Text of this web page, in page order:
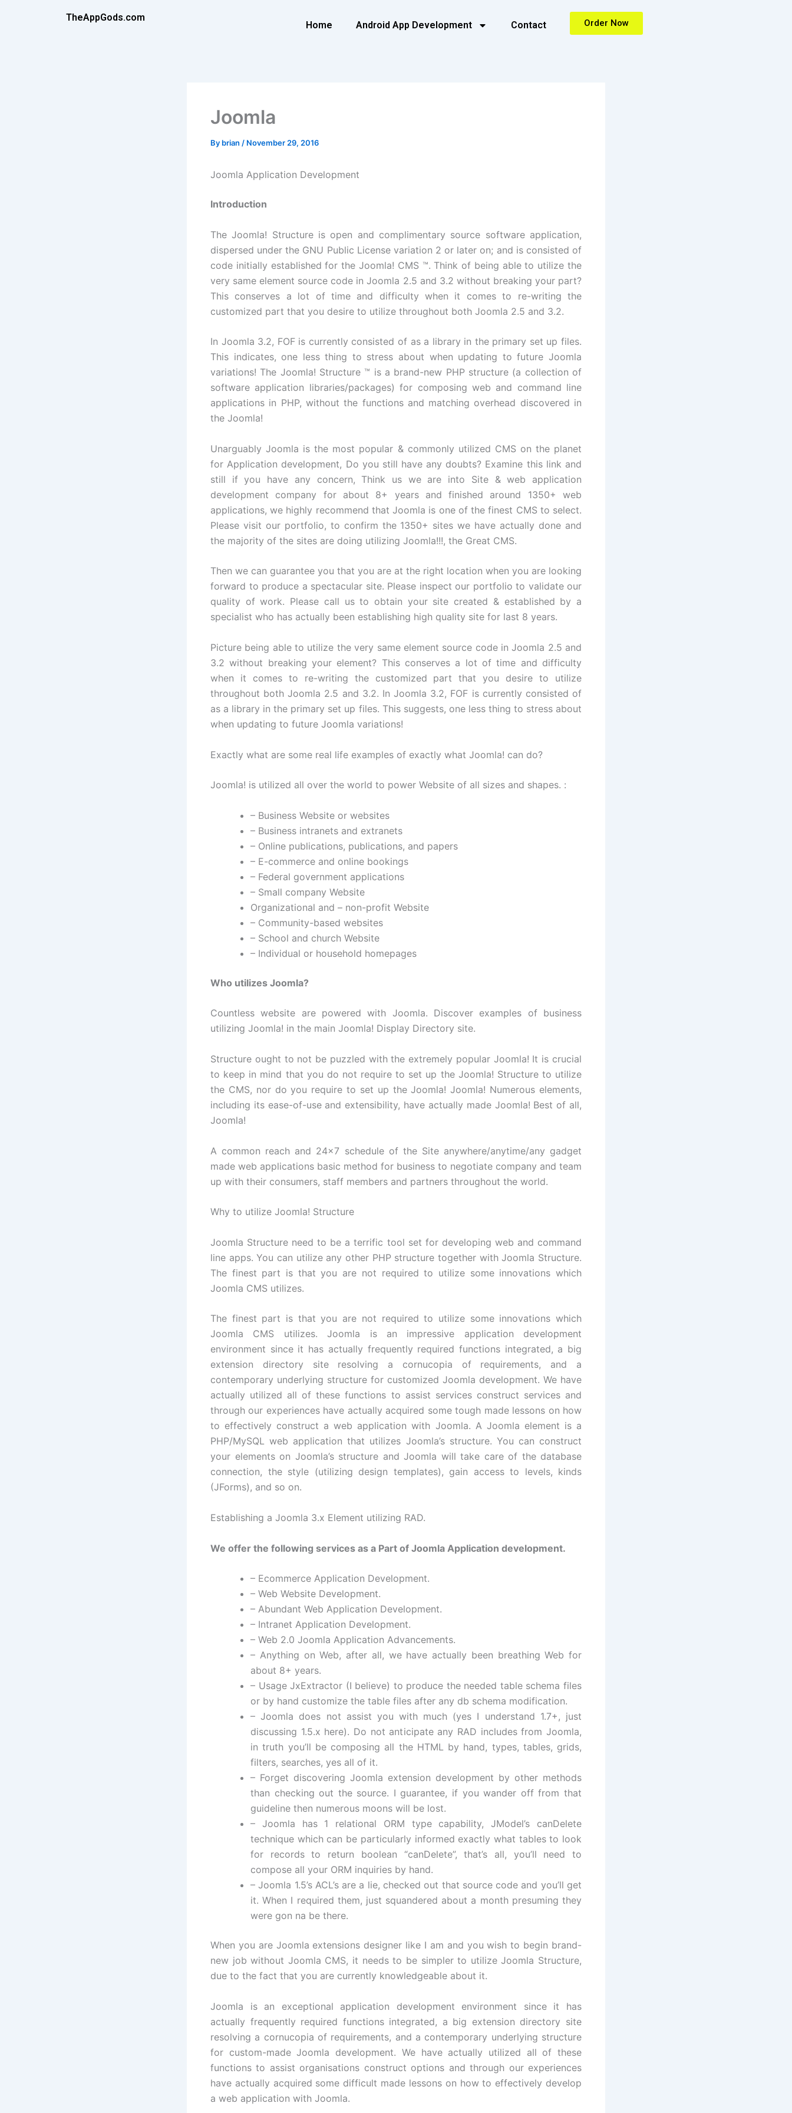
TheAppGods.com
Home Android App Development Contact Order Now
Joomla
By brian / November 29, 2016
Joomla Application Development
Introduction
The Joomla! Structure is open and complimentary source software application,
dispersed under the GNU Public License variation 2 or later on; and is consisted of
code initially established for the Joomla! CMS ™. Think of being able to utilize the
very same element source code in Joomla 2.5 and 3.2 without breaking your part?
This conserves a lot of time and difficulty when it comes to re-writing the
customized part that you desire to utilize throughout both Joomla 2.5 and 3.2.
In Joomla 3.2, FOF is currently consisted of as a library in the primary set up files.
This indicates, one less thing to stress about when updating to future Joomla
variations! The Joomla! Structure ™ is a brand-new PHP structure (a collection of
software application libraries/packages) for composing web and command line
applications in PHP, without the functions and matching overhead discovered in
the Joomla!
Unarguably Joomla is the most popular & commonly utilized CMS on the planet
for Application development, Do you still have any doubts? Examine this link and
still if you have any concern, Think us we are into Site & web application
development company for about 8+ years and finished around 1350+ web
applications, we highly recommend that Joomla is one of the finest CMS to select.
Please visit our portfolio, to confirm the 1350+ sites we have actually done and
the majority of the sites are doing utilizing Joomla!!!, the Great CMS.
Then we can guarantee you that you are at the right location when you are looking
forward to produce a spectacular site. Please inspect our portfolio to validate our
quality of work. Please call us to obtain your site created & established by a
specialist who has actually been establishing high quality site for last 8 years.
Picture being able to utilize the very same element source code in Joomla 2.5 and
3.2 without breaking your element? This conserves a lot of time and difficulty
when it comes to re-writing the customized part that you desire to utilize
throughout both Joomla 2.5 and 3.2. In Joomla 3.2, FOF is currently consisted of
as a library in the primary set up files. This suggests, one less thing to stress about
when updating to future Joomla variations!
Exactly what are some real life examples of exactly what Joomla! can do?
Joomla! is utilized all over the world to power Website of all sizes and shapes. :
– Business Website or websites
– Business intranets and extranets
– Online publications, publications, and papers
– E-commerce and online bookings
– Federal government applications
– Small company Website
Organizational and – non-profit Website
– Community-based websites
– School and church Website
– Individual or household homepages
Who utilizes Joomla?
Countless website are powered with Joomla. Discover examples of business
utilizing Joomla! in the main Joomla! Display Directory site.
Structure ought to not be puzzled with the extremely popular Joomla! It is crucial
to keep in mind that you do not require to set up the Joomla! Structure to utilize
the CMS, nor do you require to set up the Joomla! Joomla! Numerous elements,
including its ease-of-use and extensibility, have actually made Joomla! Best of all,
Joomla!
A common reach and 24×7 schedule of the Site anywhere/anytime/any gadget
made web applications basic method for business to negotiate company and team
up with their consumers, staff members and partners throughout the world.
Why to utilize Joomla! Structure
Joomla Structure need to be a terrific tool set for developing web and command
line apps. You can utilize any other PHP structure together with Joomla Structure.
The finest part is that you are not required to utilize some innovations which
Joomla CMS utilizes.
The finest part is that you are not required to utilize some innovations which
Joomla CMS utilizes. Joomla is an impressive application development
environment since it has actually frequently required functions integrated, a big
extension directory site resolving a cornucopia of requirements, and a
contemporary underlying structure for customized Joomla development. We have
actually utilized all of these functions to assist services construct services and
through our experiences have actually acquired some tough made lessons on how
to effectively construct a web application with Joomla. A Joomla element is a
PHP/MySQL web application that utilizes Joomla’s structure. You can construct
your elements on Joomla’s structure and Joomla will take care of the database
connection, the style (utilizing design templates), gain access to levels, kinds
(JForms), and so on.
Establishing a Joomla 3.x Element utilizing RAD.
We offer the following services as a Part of Joomla Application development.
– Ecommerce Application Development.
– Web Website Development.
– Abundant Web Application Development.
– Intranet Application Development.
– Web 2.0 Joomla Application Advancements.
– Anything on Web, after all, we have actually been breathing Web for
about 8+ years.
– Usage JxExtractor (I believe) to produce the needed table schema files
or by hand customize the table files after any db schema modification.
– Joomla does not assist you with much (yes I understand 1.7+, just
discussing 1.5.x here). Do not anticipate any RAD includes from Joomla,
in truth you’ll be composing all the HTML by hand, types, tables, grids,
filters, searches, yes all of it.
– Forget discovering Joomla extension development by other methods
than checking out the source. I guarantee, if you wander off from that
guideline then numerous moons will be lost.
– Joomla has 1 relational ORM type capability, JModel’s canDelete
technique which can be particularly informed exactly what tables to look
for records to return boolean “canDelete”, that’s all, you’ll need to
compose all your ORM inquiries by hand.
– Joomla 1.5’s ACL’s are a lie, checked out that source code and you’ll get
it. When I required them, just squandered about a month presuming they
were gon na be there.
When you are Joomla extensions designer like I am and you wish to begin brand-
new job without Joomla CMS, it needs to be simpler to utilize Joomla Structure,
due to the fact that you are currently knowledgeable about it.
Joomla is an exceptional application development environment since it has
actually frequently required functions integrated, a big extension directory site
resolving a cornucopia of requirements, and a contemporary underlying structure
for custom-made Joomla development. We have actually utilized all of these
functions to assist organisations construct options and through our experiences
have actually acquired some difficult made lessons on how to effectively develop
a web application with Joomla.